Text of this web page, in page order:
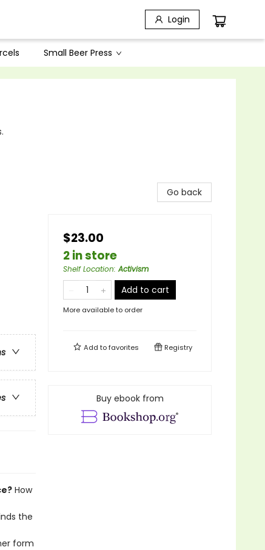
Login
Small Beer Press
How
the
form
Go back
$23.00
2 in store
Shelf Location:Activism
Add to cart
More available to order
Add tofavorites Registry
Buy ebook from